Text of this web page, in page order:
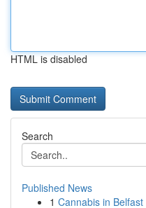
HTML is disabled
Search
Published News
1 Cannabis in